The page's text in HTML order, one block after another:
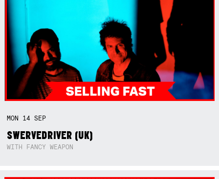
MON 14SEP
SWERVEDRIVER (UK)
WITH FANCY WEAPON